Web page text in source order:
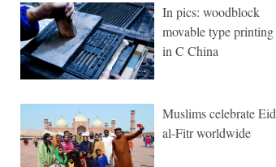
In pics: woodblock
movable type printing
in C China
Muslims celebrate Eid
al-Fitr worldwide